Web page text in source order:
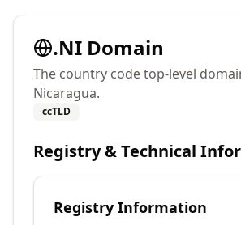
.NI Domain
The country code top-level
Nicaragua.
ccTLD
Registry & Technical
Registry Information